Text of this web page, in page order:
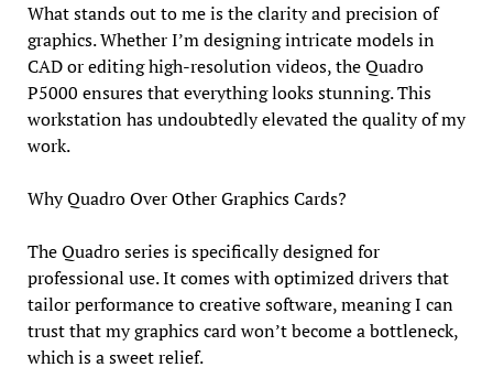
What stands out to me is the clarity and precision of
graphics. Whether I’m designing intricate models in
CAD or editing high-resolution videos, the Quadro
P5000 ensures that everything looks stunning. This
workstation has undoubtedly elevated the quality of my
work.
Why Quadro Over Other Graphics Cards?
The Quadro series is specifically designed for
professional use. It comes with optimized drivers that
tailor performance to creative software, meaning I can
trust that my graphics card won’t become a bottleneck,
which is a sweet relief.